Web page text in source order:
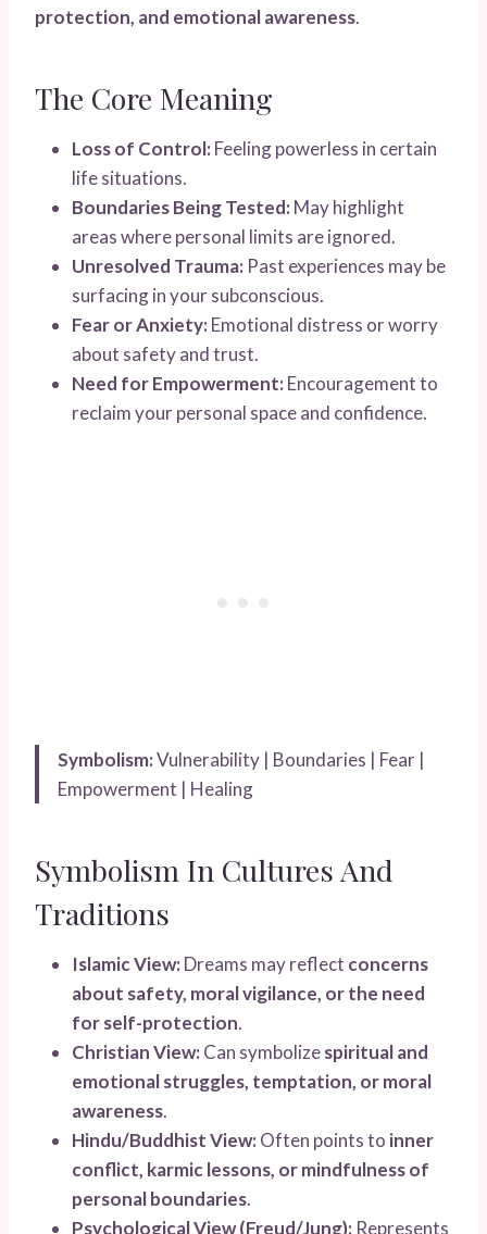
protection, and emotional awareness.
The Core Meaning
Loss of Control: Feeling powerless in certain
life situations.
Boundaries Being Tested: May highlight
areas where personal limits are ignored.
Unresolved Trauma: Past experiences may be
surfacing in your subconscious.
Fear or Anxiety: Emotional distress or worry
about safety and trust.
Need for Empowerment: Encouragement to
reclaim your personal space and confidence.
Symbolism:Vulnerability | Boundaries | Fear |
Empowerment | Healing
Symbolism In Cultures And
Traditions
Islamic View: Dreams may reflect concerns
about safety, moral vigilance, or the need
for self-protection.
Christian View: Can symbolizespiritual and
emotional struggles, temptation, or moral
awareness.
Hindu/Buddhist View: Often points to inner
conflict, karmic lessons, or mindfulness of
personal boundaries.
Psychological View (Freud/Jung): Represents